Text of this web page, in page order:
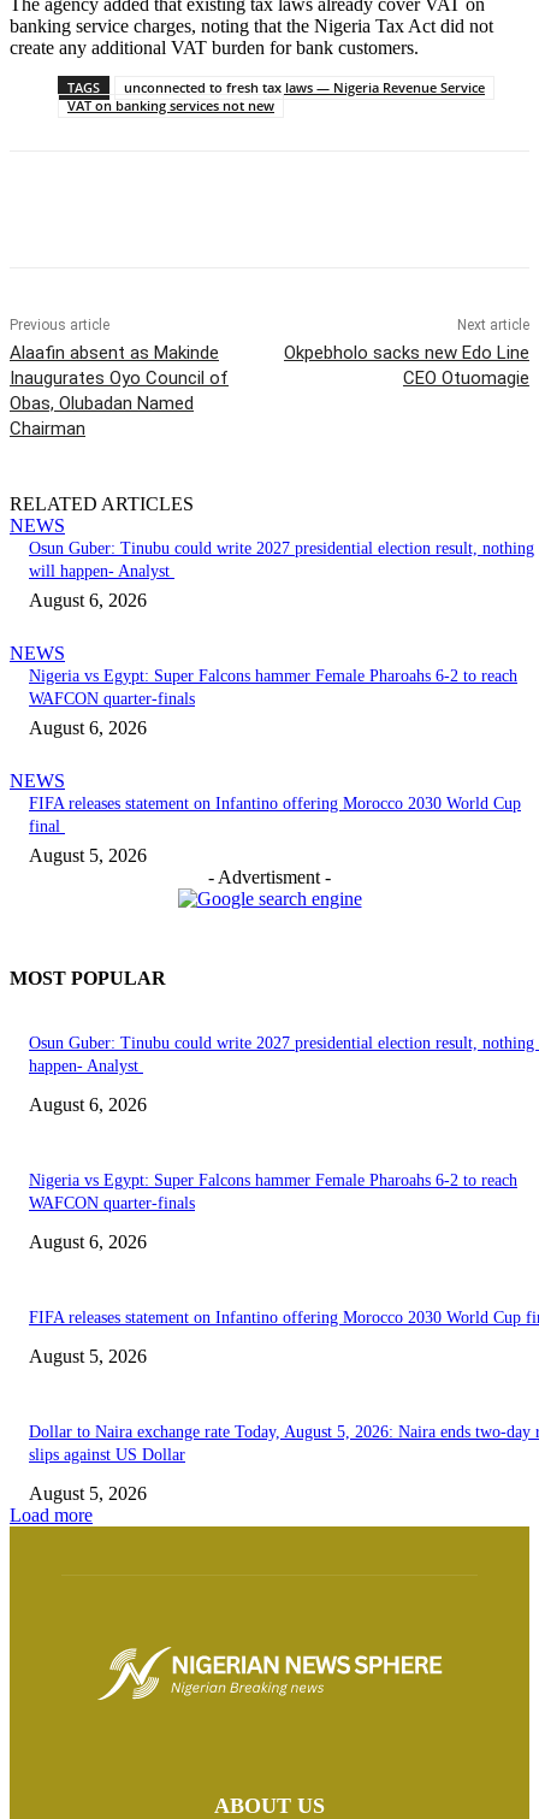
The agency added that existing tax laws already cover VAT on
banking service charges, noting that the Nigeria Tax Act did not
create any additional VAT burden for bank customers.
TAGS
unconnected to fresh tax laws — Nigeria Revenue Service
VAT on banking services not new
Previous article
Alaafin absent as Makinde
Inaugurates Oyo Council of
Obas, Olubadan Named
Chairman
Next article
Okpebholo sacks new Edo Line
CEO Otuomagie
RELATED ARTICLES
NEWS
Osun Guber: Tinubu could write 2027 presidential election result, nothing
will happen- Analyst
August 6, 2026
NEWS
Nigeria vs Egypt: Super Falcons hammer Female Pharoahs 6-2 to reach
WAFCON quarter-finals
August 6, 2026
NEWS
FIFA releases statement on Infantino offering Morocco 2030 World Cup
final
August 5, 2026
- Advertisment -
MOST POPULAR
Osun Guber: Tinubu could write 2027 presidential election result,
happen- Analyst
August 6, 2026
Nigeria vs Egypt: Super Falcons hammer Female Pharoahs 6-2 to reach
WAFCON quarter-finals
August 6, 2026
FIFA releases statement on Infantino offering Morocco 2030 World Cup
August 5, 2026
Dollar to Naira exchange rate Today, August 5, 2026: Naira ends two-day
slips against US Dollar
August 5, 2026
Load more
ABOUT US